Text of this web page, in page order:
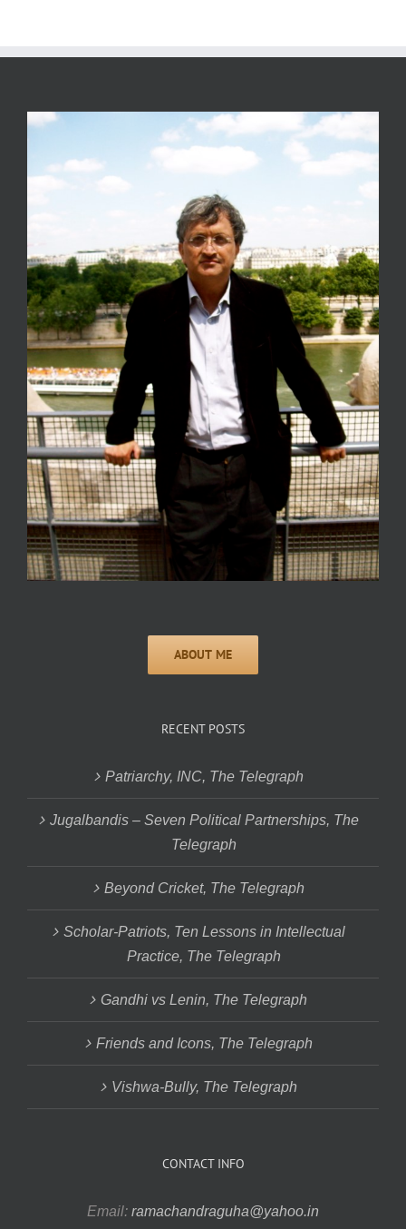
RECENT POSTS
Patriarchy, INC, The Telegraph
Jugalbandis – Seven Political Partnerships, The
Telegraph
Beyond Cricket, The Telegraph
Scholar-Patriots, Ten Lessons in Intellectual
Practice, The Telegraph
Gandhi vs Lenin, The Telegraph
Friends and Icons, The Telegraph
Vishwa-Bully, The Telegraph
CONTACT INFO
Email: ramachandraguha@yahoo.in